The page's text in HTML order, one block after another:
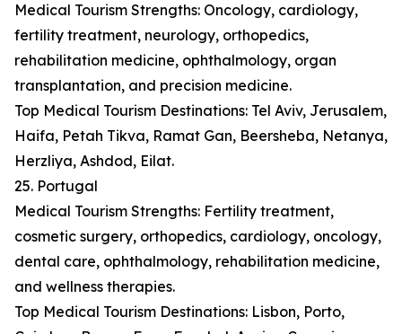
Medical Tourism Strengths: Oncology, cardiology,
fertility treatment, neurology, orthopedics,
rehabilitation medicine, ophthalmology, organ
transplantation, and precision medicine.
Top Medical Tourism Destinations: Tel Aviv, Jerusalem,
Haifa, Petah Tikva, Ramat Gan, Beersheba, Netanya,
Herzliya, Ashdod, Eilat.
25. Portugal
Medical Tourism Strengths: Fertility treatment,
cosmetic surgery, orthopedics, cardiology, oncology,
dental care, ophthalmology, rehabilitation medicine,
and wellness therapies.
Top Medical Tourism Destinations: Lisbon, Porto,